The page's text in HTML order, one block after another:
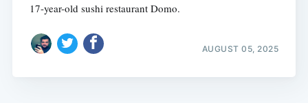
17-year-old sushi restaurant Domo.
AUGUST 05, 2025